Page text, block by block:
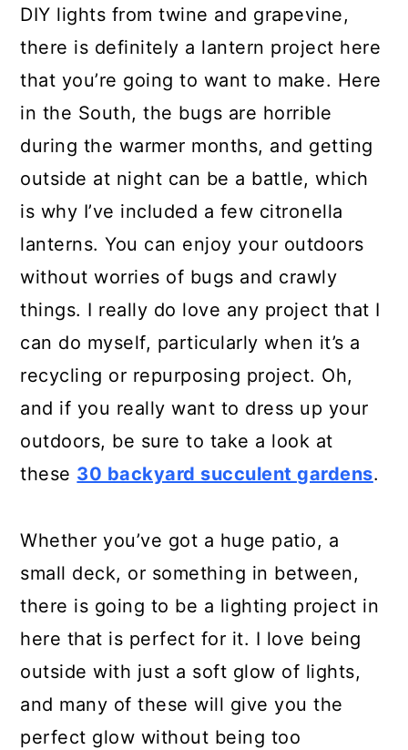
DIY lights from twine and grapevine,
there is definitely a lantern project here
that you’re going to want to make. Here
in the South, the bugs are horrible
during the warmer months, and getting
outside at night can be a battle, which
is why I’ve included a few citronella
lanterns. You can enjoy your outdoors
without worries of bugs and crawly
things. I really do love any project that I
can do myself, particularly when it’s a
recycling or repurposing project. Oh,
and if you really want to dress up your
outdoors, be sure to take a look at
these 30 backyard succulent gardens.
Whether you’ve got a huge patio, a
small deck, or something in between,
there is going to be a lighting project in
here that is perfect for it. I love being
outside with just a soft glow of lights,
and many of these will give you the
perfect glow without being too